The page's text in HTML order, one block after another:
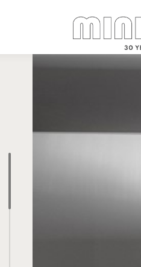
Search: